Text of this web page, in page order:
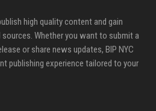
high quality content and gain
Whether you want to submit a
or share news updates, BIP NYC
publishing experience tailored to your